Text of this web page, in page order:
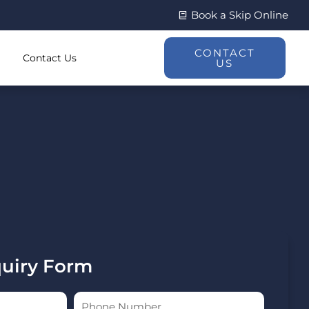
Book a Skip Online
Contact Us CONTACT
US
Form